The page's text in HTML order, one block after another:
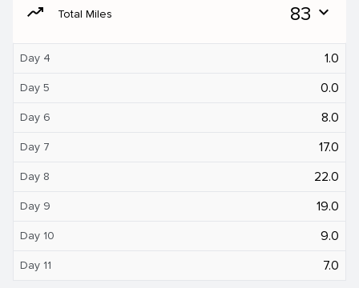
moving Total Miles 83 expand_more
Day 4 1.0
Day 5 0.0
Day 6 8.0
Day 7 17.0
Day 8 22.0
Day 9 19.0
Day 10 9.0
Day 11 7.0